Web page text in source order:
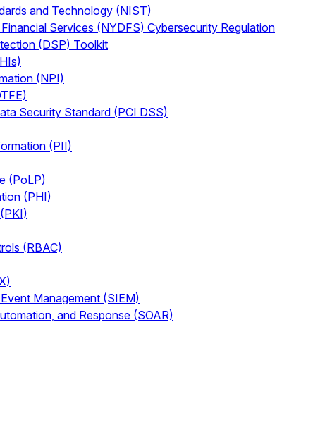
and Technology (NIST)
Services (NYDFS) Cybersecurity Regulation
(DSP) Toolkit
(NPI)
Security Standard (PCI DSS)
(PII)
(PoLP)
(PHI)
(RBAC)
Management (SIEM)
and Response (SOAR)